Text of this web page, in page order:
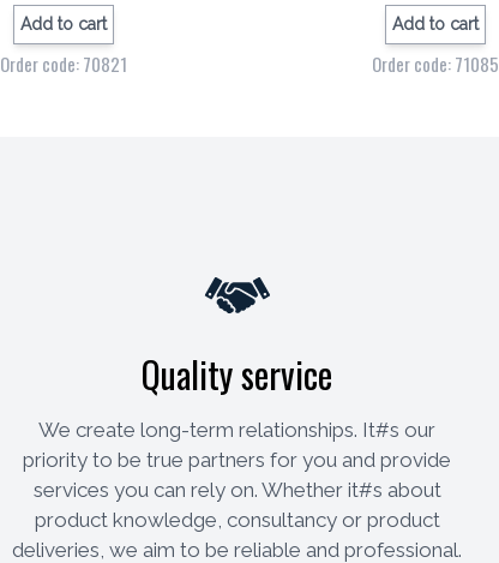
Add to cart
Order code: 70821
Add to cart
Order code: 71085
Quality service
We create long-term relationships. It#s our
priority to be true partners for you and provide
services you can rely on. Whether it#s about
product knowledge, consultancy or product
deliveries, we aim to be reliable and professional.